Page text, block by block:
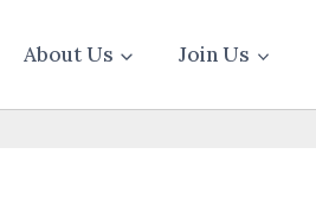
About Us Join Us